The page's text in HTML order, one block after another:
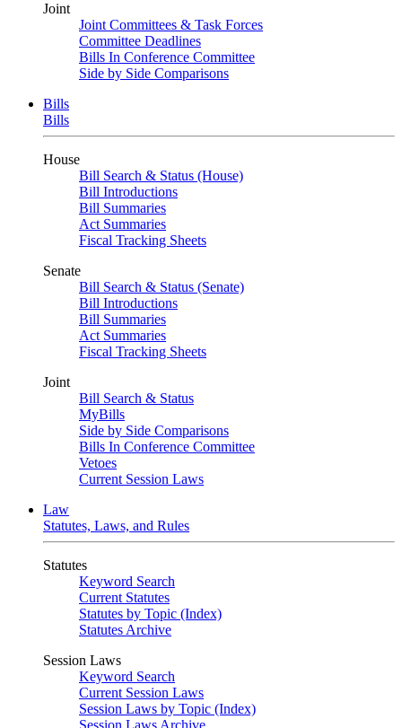
Joint
Joint Committees & Task Forces
Committee Deadlines
Bills In Conference Committee
Side by Side Comparisons
Bills
Bills
House
Bill Search & Status (House)
Bill Introductions
Bill Summaries
Act Summaries
Fiscal Tracking Sheets
Senate
Bill Search & Status (Senate)
Bill Introductions
Bill Summaries
Act Summaries
Fiscal Tracking Sheets
Joint
Bill Search & Status
MyBills
Side by Side Comparisons
Bills In Conference Committee
Vetoes
Current Session Laws
Law
Statutes, Laws, and Rules
Statutes
Keyword Search
Current Statutes
Statutes by Topic (Index)
Statutes Archive
Session Laws
Keyword Search
Current Session Laws
Session Laws by Topic (Index)
Session Laws Archive